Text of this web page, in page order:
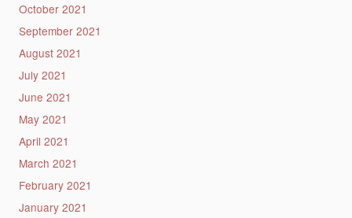
October 2021
September 2021
August 2021
July 2021
June 2021
May 2021
April 2021
March 2021
February 2021
January 2021